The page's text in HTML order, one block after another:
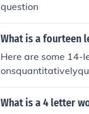
question
What is a fourteen
Here are some
What is a 4 letter